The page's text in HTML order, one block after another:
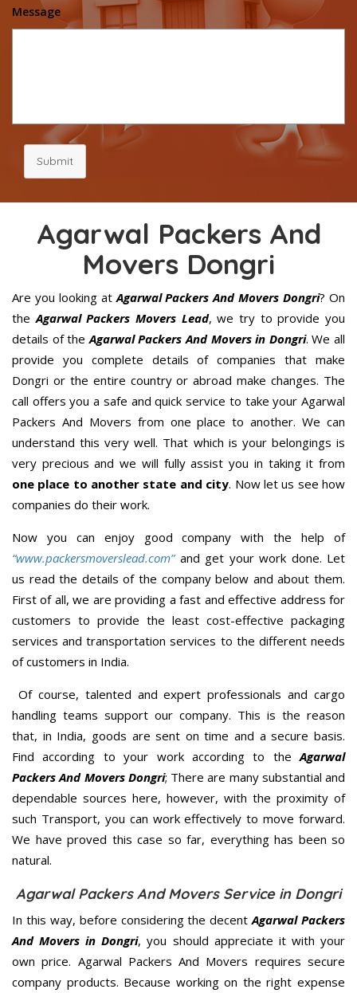
Message
Submit
Agarwal Packers And
Movers Dongri
Are you looking atAgarwal Packers And Movers Dongri? On
theAgarwal Packers Movers Lead, we try to provide you
details of theAgarwal Packers And Movers in Dongri. We all
provide you complete details of companies that make
Dongri or the entire country or abroad make changes. The
call offers you a safe and quick service to take your Agarwal
Packers And Movers from one place to another. We can
understand this very well. That which is your belongings is
very precious and we will fully assist you in taking it from
one place to another state and city. Now let us see how
companies do their work.
Now you can enjoy good company with the help of
“www.packersmoverslead.com” and get your work done. Let
us read the details of the company below and about them.
First of all, we are providing a fast and effective address for
customers to provide the least cost-effective packaging
services and transportation services to the different needs
of customers in India.
Of course, talented and expert professionals and cargo
handling teams support our company. This is the reason
that, in India, goods are sent on time and a secure basis.
Find according to your work according to theAgarwal
Packers And Movers Dongri; There are many substantial and
dependable sources here, however, with the proximity of
such Transport, you can work effectively to move forward.
We have proved this case so far, everything has been so
natural.
Agarwal Packers And Movers Service in Dongri
In this way, before considering the decentAgarwal Packers
And Movers in Dongri, you should appreciate it with your
own price. Agarwal Packers And Movers requires secure
company products. Because working on the right expense